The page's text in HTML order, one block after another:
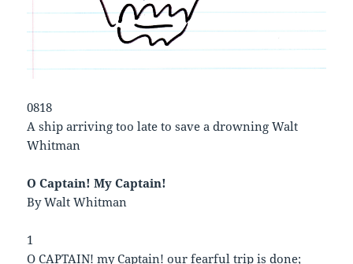
0818
A ship arriving too late to save a drowning Walt
Whitman
O Captain! My Captain!
By Walt Whitman
1
O CAPTAIN! my Captain! our fearful trip is done;